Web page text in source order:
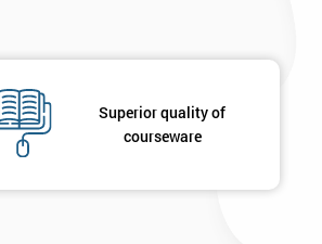
Superior quality of
courseware
By submitting your details you agree to be contacted